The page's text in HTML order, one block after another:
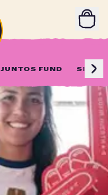
JUNTOS FUND SIETE